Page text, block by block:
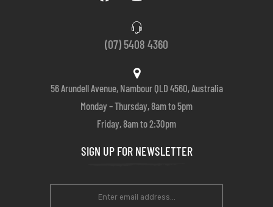
(07) 5408 4360
56 Arundell Avenue, Nambour QLD 4560, Australia
Monday – Thursday, 8am to 5pm
Friday, 8am to 2:30pm
SIGN UP FOR NEWSLETTER